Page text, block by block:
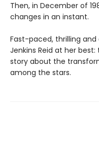
Then, in December of
changes in an instant.
Fast-paced, thrilling
Jenkins Reid at her
story about the
among the stars.